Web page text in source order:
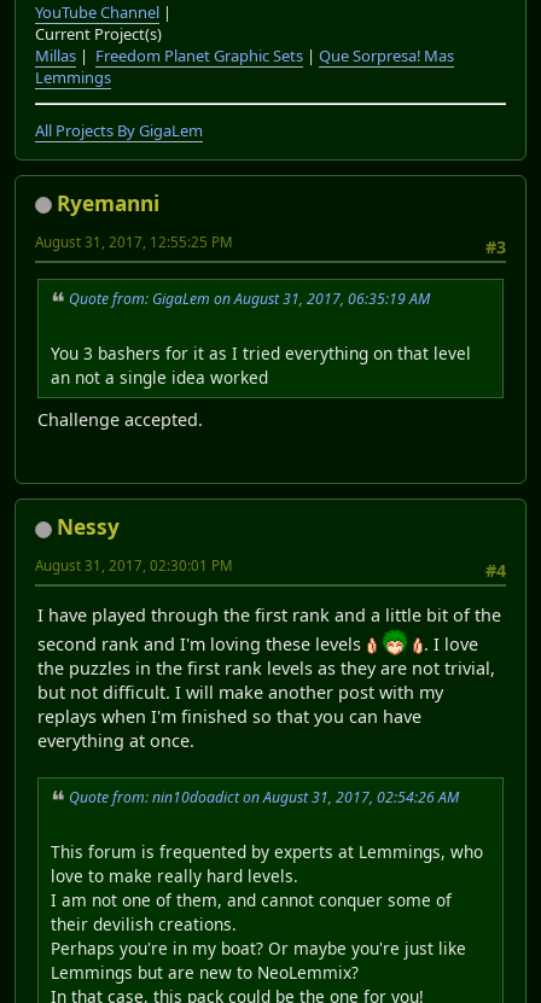
YouTube Channel |
Current Project(s)
Millas | Freedom Planet Graphic Sets | Que Sorpresa! Mas
Lemmings
All Projects By GigaLem
Ryemanni
#3
August 31, 2017, 12:55:25 PM
Quote from: GigaLem on August 31, 2017, 06:35:19 AM
You 3 bashers for it as I tried everything on that level
an not a single idea worked
Challenge accepted.
Nessy
#4
August 31, 2017, 02:30:01 PM
I have played through the first rank and a little bit of the
second rank and I'm loving these levels
. I love
the puzzles in the first rank levels as they are not trivial,
but not difficult. I will make another post with my
replays when I'm finished so that you can have
everything at once.
Quote from: nin10doadict on August 31, 2017, 02:54:26 AM
This forum is frequented by experts at Lemmings, who
love to make really hard levels.
I am not one of them, and cannot conquer some of
their devilish creations.
Perhaps you're in my boat? Or maybe you're just like
Lemmings but are new to NeoLemmix?
In that case, this pack could be the one for you!